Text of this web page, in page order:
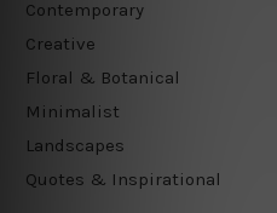
Contemporary
Creative
Floral & Botanical
Minimalist
Landscapes
Quotes & Inspirational